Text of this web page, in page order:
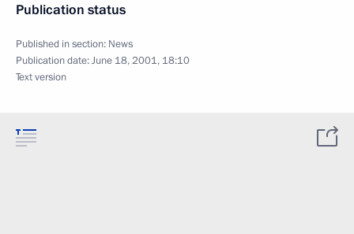
Publication status
Published in section: News
Publication date:June 18, 2001, 18:10
Text version